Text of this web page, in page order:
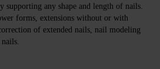
supporting any shape and length of nails.
forms, extensions without or with
of extended nails, nail modeling